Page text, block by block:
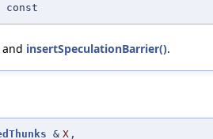
const
and insertSpeculationBarrier().
& X ,